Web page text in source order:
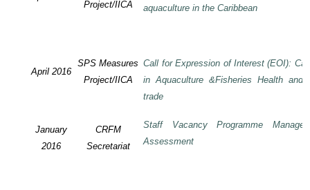
Project/IICA
aquaculture in the Caribbean
April 2016
SPS Measures
Project/IICA
Call for Expression of Interest (EOI):
in Aquaculture &Fisheries Health and
trade
January
2016
CRFM
Secretariat
Staff Vacancy Programme
Assessment